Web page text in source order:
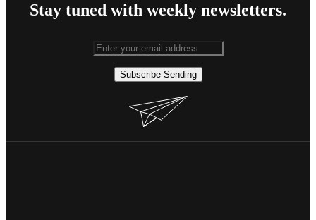
Stay tuned with weekly newsletters.
Subscribe Sending